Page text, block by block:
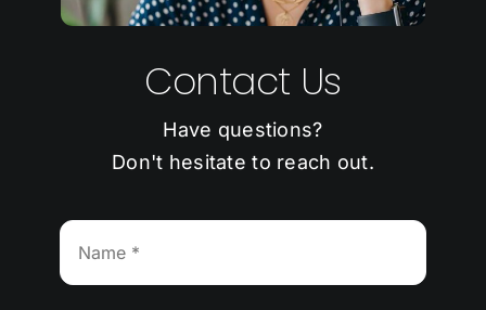
Contact Us
Have questions?
Don't hesitate to reach out.